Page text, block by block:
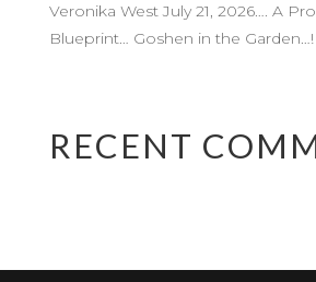
Veronika West July 21, 2026…. A
Blueprint… Goshen in the Garden…!
RECENT